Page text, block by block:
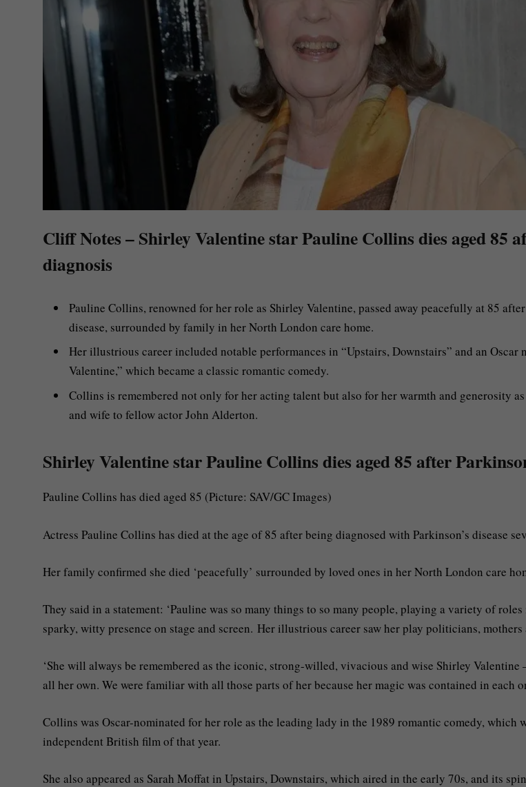
Cliff Notes – Shirley Valentine star Pauline Collins dies aged 85
diagnosis
Pauline Collins, renowned for her role as Shirley Valentine, passed away peacefully at 85
disease, surrounded by family in her North London care home.
Her illustrious career included notable performances in “Upstairs, Downstairs” and an Oscar
Valentine,” which became a classic romantic comedy.
Collins is remembered not only for her acting talent but also for her warmth and generosity
and wife to fellow actor John Alderton.
Shirley Valentine star Pauline Collins dies aged 85 after
Pauline Collins has died aged 85 (Picture: SAV/GC Images)
Actress Pauline Collins has died at the age of 85 after being diagnosed with Parkinson’s disease
Her family confirmed she died ‘peacefully’ surrounded by loved ones in her North London care
They said in a statement: ‘Pauline was so many things to so many people, playing a variety of
sparky, witty presence on stage and screen. Her illustrious career saw her play politicians, mothers
‘She will always be remembered as the iconic, strong-willed, vivacious and wise Shirley Valentine
all her own. We were familiar with all those parts of her because her magic was contained in each
Collins was Oscar-nominated for her role as the leading lady in the 1989 romantic comedy, which
independent British film of that year.
She also appeared as Sarah Moffat in Upstairs, Downstairs, which aired in the early 70s, and its